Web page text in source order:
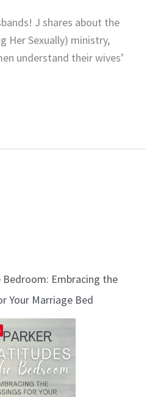
J shares about the
Her Sexually) ministry,
understand their wives’
Embracing the
Your Marriage Bed